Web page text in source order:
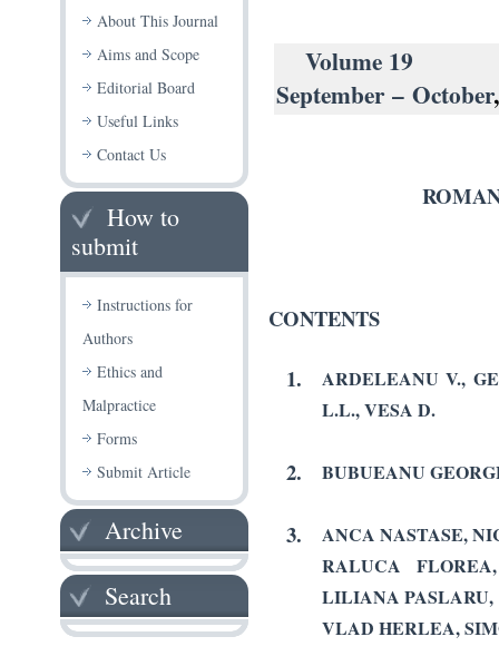
About This Journal
Aims and Scope
Editorial Board
Useful Links
Contact Us
How to
submit
Instructions for
Authors
Ethics and
Malpractice
Forms
Submit Article
Archive
Search
September – October
CONTENTS
1.
ARDELEANU V.,
L.L., VESA D.
2. BUBUEANU
3.
ANCA NASTASE,
RALUCA
LILIANA PASLARU,
VLAD HERLEA,